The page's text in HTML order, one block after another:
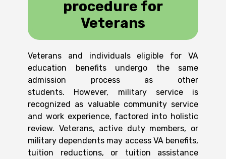
procedure for
Veterans
Veterans and individuals eligible for VA
education benefits undergo the same
admission process as other
students. However, military service is
recognized as valuable community service
and work experience, factored into holistic
review. Veterans, active duty members, or
military dependents may access VA benefits,
tuition reductions, or tuition assistance